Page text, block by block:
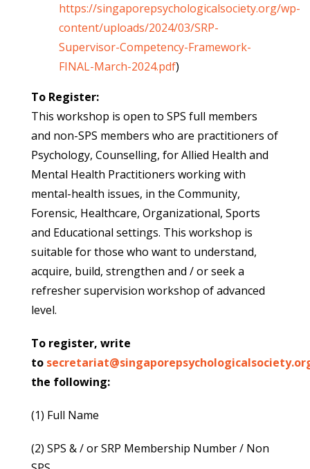
https://singaporepsychologicalsociety.org/wp-
content/uploads/2024/03/SRP-
Supervisor-Competency-Framework-
FINAL-March-2024.pdf)
To Register:
This workshop is open to SPS full members
and non-SPS members who are practitioners of
Psychology, Counselling, for Allied Health and
Mental Health Practitioners working with
mental-health issues, in the Community,
Forensic, Healthcare, Organizational, Sports
and Educational settings. This workshop is
suitable for those who want to understand,
acquire, build, strengthen and / or seek a
refresher supervision workshop of advanced
level.
To register, write
to
the following:
(1) Full Name
(2) SPS & / or SRP Membership Number / Non